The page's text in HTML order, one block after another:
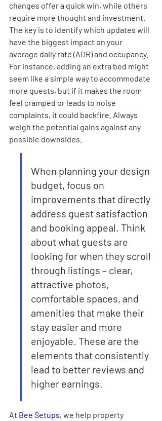
changes offer a quick win, while others
require more thought and investment.
The key is to identify which updates will
have the biggest impact on your
average daily rate (ADR) and occupancy.
For instance, adding an extra bed might
seem like a simple way to accommodate
more guests, but if it makes the room
feel cramped or leads to noise
complaints, it could backfire. Always
weigh the potential gains against any
possible downsides.
When planning your design
budget, focus on
improvements that directly
address guest satisfaction
and booking appeal. Think
about what guests are
looking for when they scroll
through listings – clear,
attractive photos,
comfortable spaces, and
amenities that make their
stay easier and more
enjoyable. These are the
elements that consistently
lead to better reviews and
higher earnings.
At Bee Setups, we help property